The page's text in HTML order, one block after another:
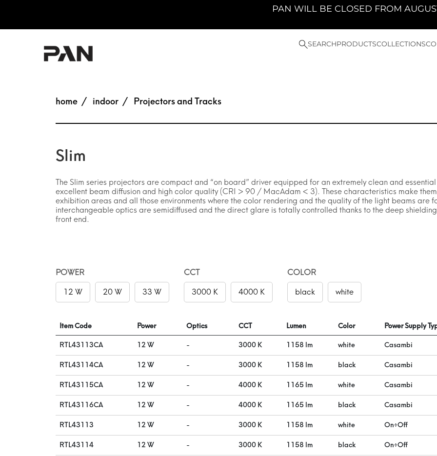
home indoor Projectors and Tracks
Slim
The Slim series projectors are compact and “on board” driver equipped for an extremely clean and
excellent beam diffusion and high color quality (CRI > 90 / MacAdam < 3). These characteristics make
exhibition areas and all those environments where the color rendering and the quality of the light beams are
interchangeable optics are semidiffused and the direct glare is totally controlled thanks to the deep
front end.
POWER
12 W 20 W 33 W
CCT
3000 K 4000 K
COLOR
black white
Item Code Power Optics CCT Lumen Color Power Supply
RTL43113CA 12 W - 3000 K 1158 lm white Casambi
RTL43114CA 12 W - 3000 K 1158 lm black Casambi
RTL43115CA 12 W - 4000 K 1165 lm white Casambi
RTL43116CA 12 W - 4000 K 1165 lm black Casambi
RTL43113 12 W - 3000 K 1158 lm white On÷Off
RTL43114 12 W - 3000 K 1158 lm black On÷Off
PAN WILL BE CLOSED FROM AUGUST
SEARCHPRODUCTSCOLLECTIONS